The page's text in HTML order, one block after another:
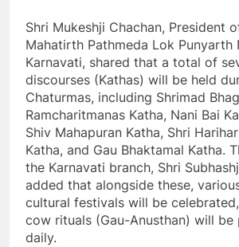
Shri Mukeshji Chachan, President
Mahatirth Pathmeda Lok Punyarth
Karnavati, shared that a total of
discourses (Kathas) will be held
Chaturmas, including Shrimad
Ramcharitmanas Katha, Nani Bai
Shiv Mahapuran Katha, Shri
Katha, and Gau Bhaktamal Katha.
the Karnavati branch, Shri
added that alongside these,
cultural festivals will be
cow rituals (Gau-Anusthan) will be
daily.